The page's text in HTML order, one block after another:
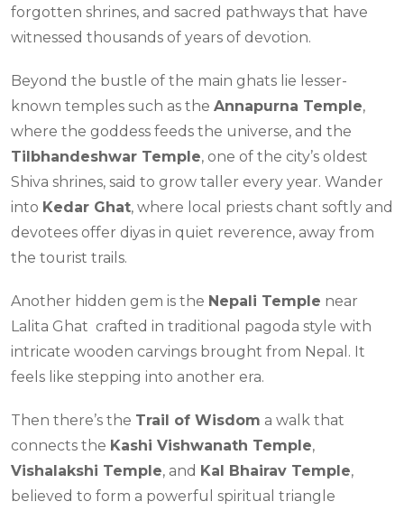
forgotten shrines, and sacred pathways that have
witnessed thousands of years of devotion.
Beyond the bustle of the main ghats lie lesser-
known temples such as the Annapurna Temple,
where the goddess feeds the universe, and the
Tilbhandeshwar Temple, one of the city’s oldest
Shiva shrines, said to grow taller every year. Wander
into Kedar Ghat, where local priests chant softly and
devotees offer diyas in quiet reverence, away from
the tourist trails.
Another hidden gem is the Nepali Temple near
Lalita Ghat crafted in traditional pagoda style with
intricate wooden carvings brought from Nepal. It
feels like stepping into another era.
Then there’s the Trail of Wisdom a walk that
connects the Kashi Vishwanath Temple,
Vishalakshi Temple, and Kal Bhairav Temple,
believed to form a powerful spiritual triangle